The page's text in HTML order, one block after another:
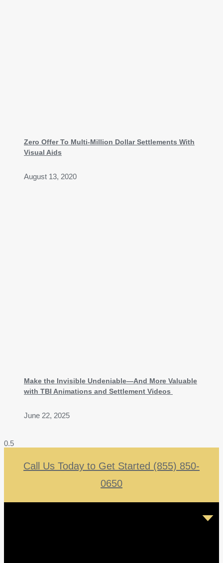
Zero Offer To Multi-Million Dollar Settlements With
Visual Aids
August 13, 2020
Make the Invisible Undeniable—And More Valuable
with TBI Animations and Settlement Videos
June 22, 2025
Call Us Today to Get Started (855) 850-
0650